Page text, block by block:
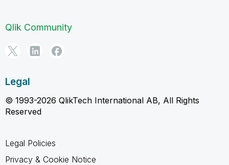
Qlik Community
Legal
© 1993-2026 QlikTech International AB, All Rights
Reserved
Legal Policies
Privacy & Cookie Notice